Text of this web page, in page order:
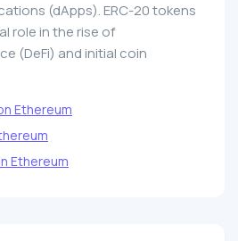
(dApps). ERC-20 tokens
role in the rise of
(DeFi) and initial coin
Ethereum
Ethereum